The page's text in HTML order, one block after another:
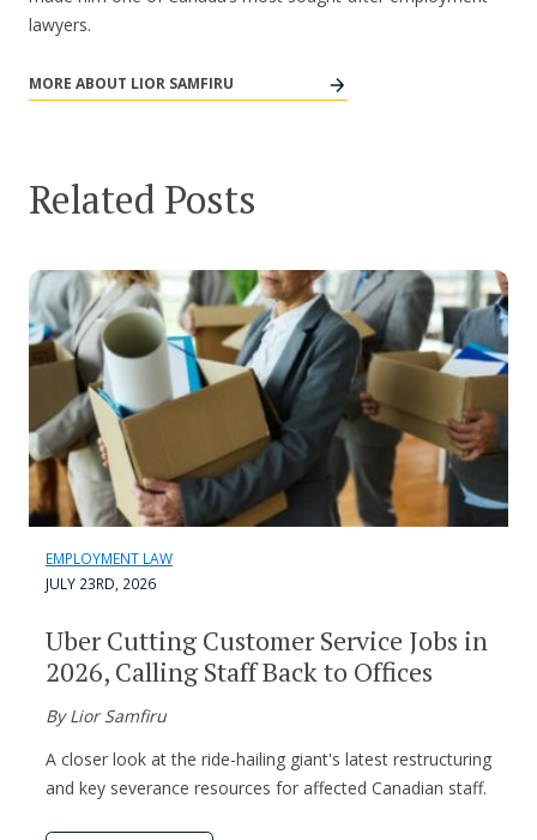
lawyers.
MORE ABOUT LIOR SAMFIRU
Related Posts
EMPLOYMENT LAW
JULY 23RD, 2026
Uber Cutting Customer Service Jobs in
2026, Calling Staff Back to Offices
By Lior Samfiru
A closer look at the ride-hailing giant's latest restructuring
and key severance resources for affected Canadian staff.